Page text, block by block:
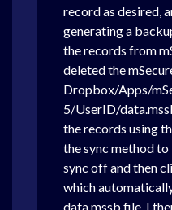
record as desired,
generating a
the records from
deleted the
Dropbox/Apps/
5/UserID/
the records using
the sync method
sync off and then
which
data.mssb file. I